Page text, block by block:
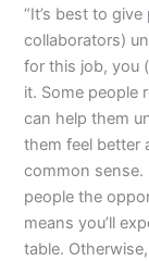
“It’s best to
collaborators)
for this job, you
it. Some people
can help them
them feel better
common sense.
people the
means you’ll
table.